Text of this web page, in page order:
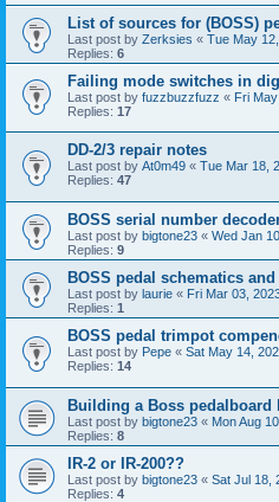
List of sources for (BOSS)
Last post by Zerksies « Tue May
Replies: 6
Failing mode switches in
Last post by fuzzbuzzfuzz « Fri
Replies: 17
DD-2/3 repair notes
Last post by At0m49 « Tue Mar 18,
Replies: 47
BOSS serial number
Last post by bigtone23 « Wed Jan
Replies: 9
BOSS pedal schematics
Last post by laurie « Fri Mar 03,
Replies: 1
BOSS pedal trimpot
Last post by Pepe « Sat May 14,
Replies: 14
Building a Boss pedalboard
Last post by bigtone23 « Mon Aug
Replies: 8
IR-2 or IR-200??
Last post by bigtone23 « Sat Jul 18,
Replies: 4